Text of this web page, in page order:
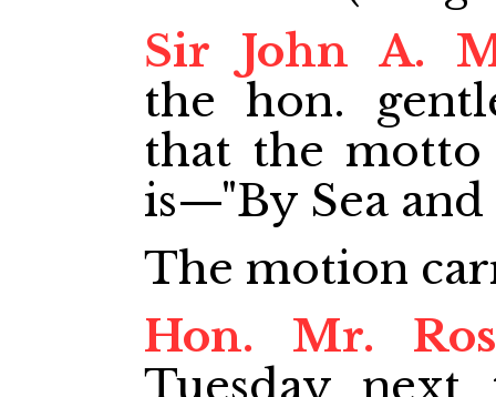
Sir John A.
the hon.
that the motto
is—"By Sea
The motion
Hon. Mr.